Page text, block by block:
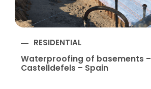
RESIDENTIAL
Waterproofing of basements –
Castelldefels – Spain